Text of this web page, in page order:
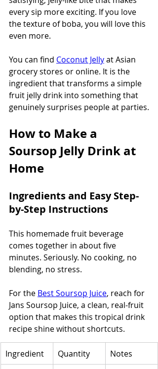
every sip more exciting. If you love
the texture of boba, you will love this
even more.
You can find Coconut Jelly at Asian
grocery stores or online. It is the
ingredient that transforms a simple
fruit jelly drink into something that
genuinely surprises people at parties.
How to Make a
Soursop Jelly Drink at
Home
Ingredients and Easy Step-
by-Step Instructions
This homemade fruit beverage
comes together in about five
minutes. Seriously. No cooking, no
blending, no stress.
For the Best Soursop Juice, reach for
Jans Soursop Juice, a clean, real-fruit
option that makes this tropical drink
recipe shine without shortcuts.
Ingredient Quantity
Notes